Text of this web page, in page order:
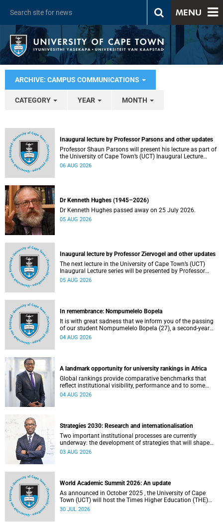
MENU
ARCHIVE: CAMPUS COMMUNICATIONS
CATEGORY YEAR MONTH
Inaugural lecture by Professor Parsons and other updates
Professor Shaun Parsons will present his lecture as part of
the University of Cape Town’s (UCT) Inaugural Lecture
series on Thursday, 13 August 2026. Read more about this
06 AUG 2026
Dr Kenneth Hughes (1945–2026)
Dr Kenneth Hughes passed away on 25 July 2026.
05 AUG 2026
Inaugural lecture by Professor Ziervogel and other updates
The next lecture in the University of Cape Town’s (UCT)
Inaugural Lecture series will be presented by Professor
Gina Ziervogel on Wednesday, 12 August 2026. Read more
05 AUG 2026
In remembrance: Nompumelelo Bopela
It is with great sadness that we inform you of the passing
of our student Nompumelelo Bopela (27), a second-year
student, who passed away at Groote Schuur Hospital on
04 AUG 2026
A landmark opportunity for university rankings in Africa
Global rankings provide comparative benchmarks that
reflect institutional visibility, performance and to some
extent accountability. However, many of these ranking
04 AUG 2026
Strategies 2030: Research and internationalisation
Two important institutional processes are currently
underway: the development of strategies that will shape
the direction of research and internationalisation at the
03 AUG 2026
World Academic Summit 2026: An update
As announced in October 2025 , the University of Cape
Town (UCT) will host the Times Higher Education (THE)
World Academic Summit (WAS) 2026 – the first time this
30 JUL 2026